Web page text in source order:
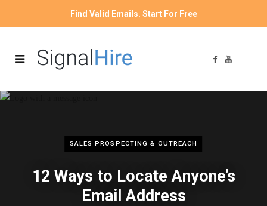
Find Valid Emails. Start For Free
F
b
Y
u
SALES PROSPECTING & OUTREACH
12 Ways to Locate Anyone’s
Email Address